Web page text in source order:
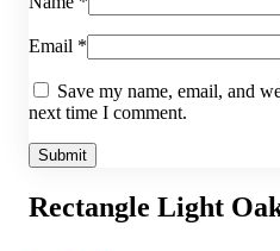
Email *
Save my name, email, and
next time I comment.
Rectangle Light